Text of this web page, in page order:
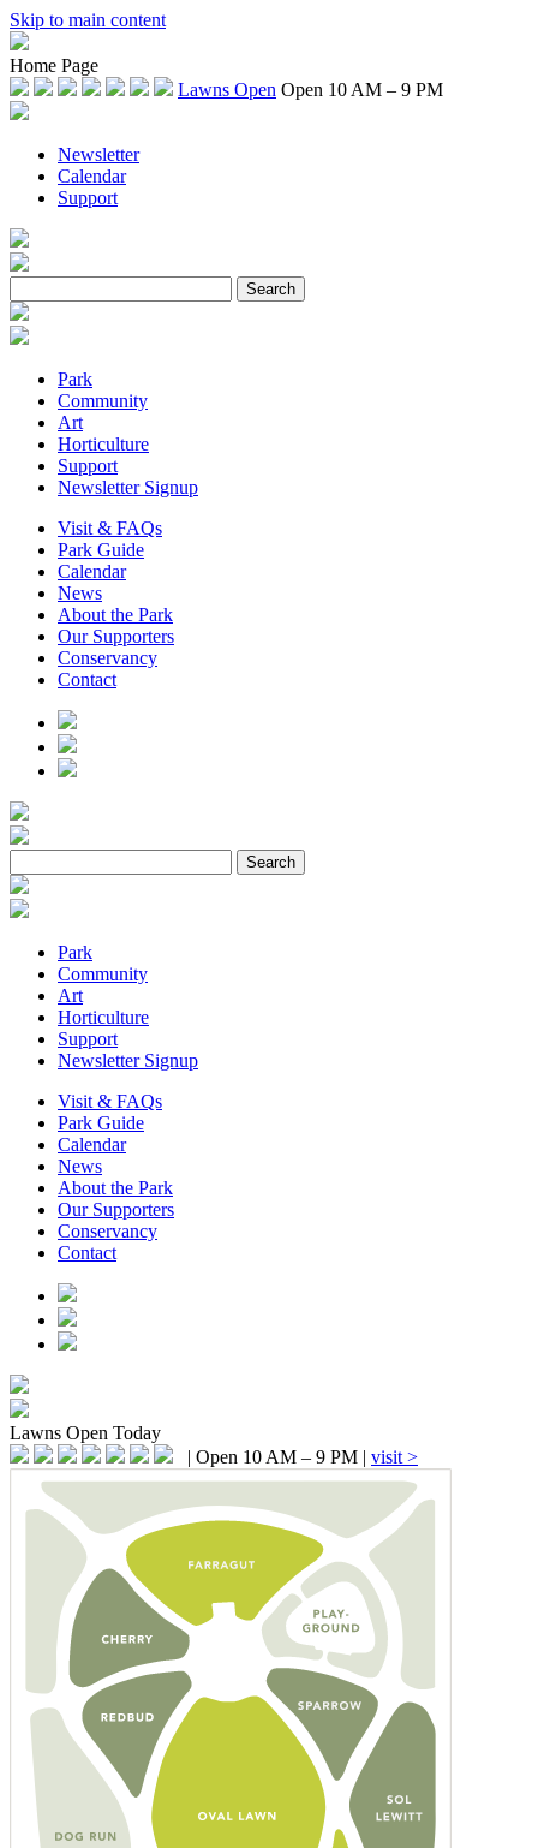
Skip to main content
Home Page
Lawns Open Open 10 AM – 9 PM
Newsletter
Calendar
Support
Park
Community
Art
Horticulture
Support
Newsletter Signup
Visit & FAQs
Park Guide
Calendar
News
About the Park
Our Supporters
Conservancy
Contact
Park
Community
Art
Horticulture
Support
Newsletter Signup
Visit & FAQs
Park Guide
Calendar
News
About the Park
Our Supporters
Conservancy
Contact
Lawns Open Today
| Open 10 AM – 9 PM | visit >